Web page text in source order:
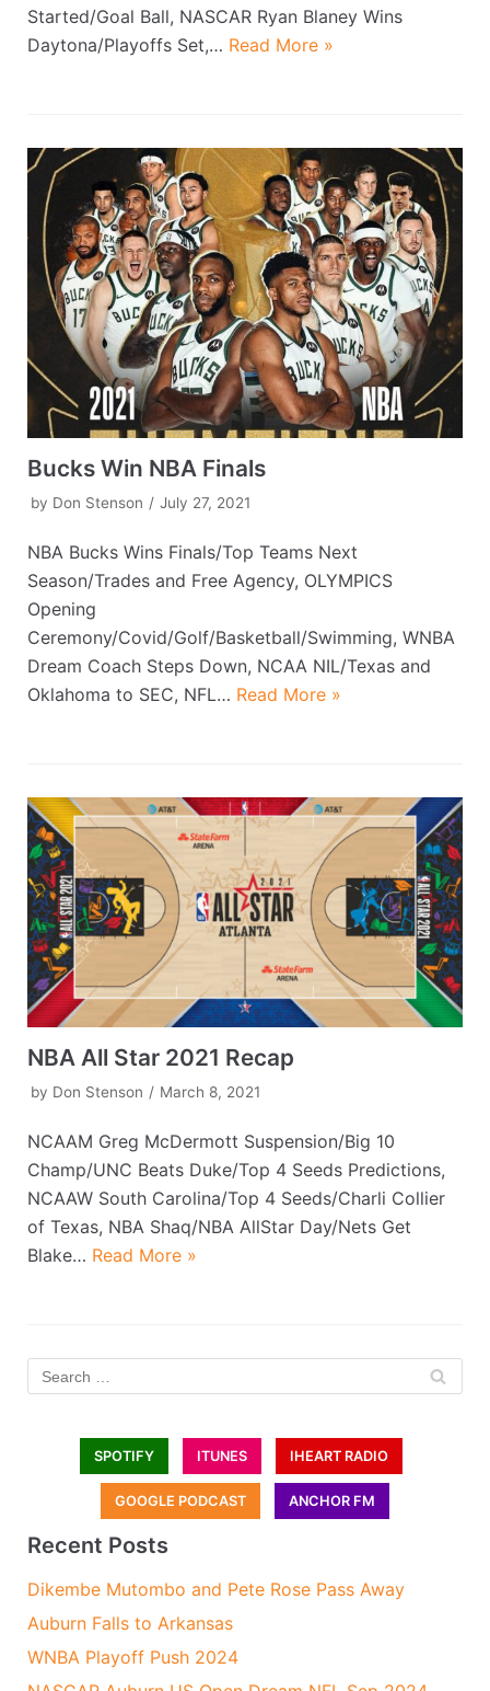
Started/Goal Ball, NASCAR Ryan Blaney Wins
Daytona/Playoffs Set,… Read More »
Bucks Win NBA Finals
by Don Stenson July 27, 2021
NBA Bucks Wins Finals/Top Teams Next
Season/Trades and Free Agency, OLYMPICS
Opening
Ceremony/Covid/Golf/Basketball/Swimming, WNBA
Dream Coach Steps Down, NCAA NIL/Texas and
Oklahoma to SEC, NFL… Read More »
NBA All Star 2021 Recap
by Don Stenson March 8, 2021
NCAAM Greg McDermott Suspension/Big 10
Champ/UNC Beats Duke/Top 4 Seeds Predictions,
NCAAW South Carolina/Top 4 Seeds/Charli Collier
of Texas, NBA Shaq/NBA AllStar Day/Nets Get
Blake… Read More »
SPOTIFY ITUNES IHEART RADIO
GOOGLE PODCAST ANCHOR FM
Recent Posts
Dikembe Mutombo and Pete Rose Pass Away
Auburn Falls to Arkansas
WNBA Playoff Push 2024